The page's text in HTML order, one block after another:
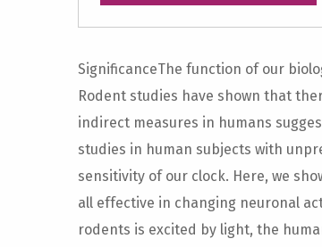
SignificanceThe function of our
Rodent studies have shown that
indirect measures in humans
studies in human subjects with
sensitivity of our clock. Here, we
all effective in changing neuronal
rodents is excited by light, the